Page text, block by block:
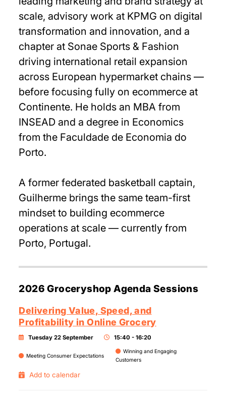
scale, advisory work at KPMG on digital
transformation and innovation, and a
chapter at Sonae Sports & Fashion
driving international retail expansion
across European hypermarket chains —
before focusing fully on ecommerce at
Continente. He holds an MBA from
INSEAD and a degree in Economics
from the Faculdade de Economia do
Porto.
A former federated basketball captain,
Guilherme brings the same team-first
mindset to building ecommerce
operations at scale — currently from
Porto, Portugal.
2026 Groceryshop Agenda Sessions
Delivering Value, Speed, and
Profitability in Online Grocery
Tuesday 22 September 15:40 - 16:20
Meeting Consumer Expectations
Winning and Engaging
Customers
Add to calendar